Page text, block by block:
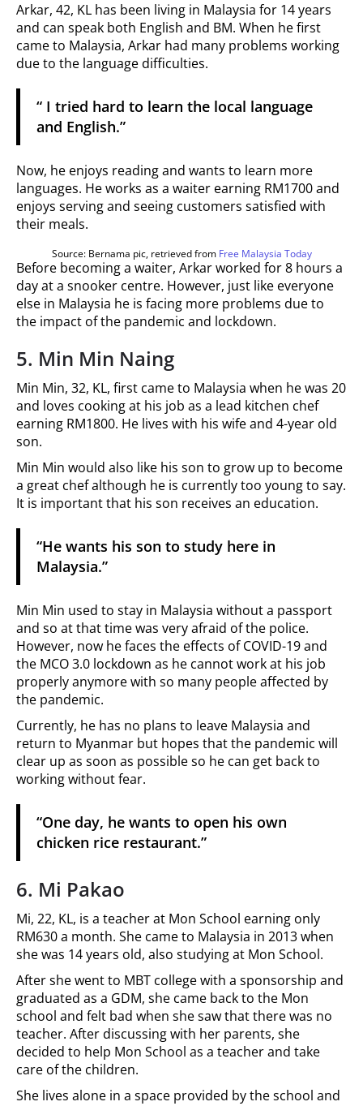
Arkar, 42, KL has been living in Malaysia for 14 years
and can speak both English and BM. When he first
came to Malaysia, Arkar had many problems working
due to the language difficulties.
“ I tried hard to learn the local language
and English.”
Now, he enjoys reading and wants to learn more
languages. He works as a waiter earning RM1700 and
enjoys serving and seeing customers satisfied with
their meals.
Source: Bernama pic, retrieved from Free Malaysia Today
Before becoming a waiter, Arkar worked for 8 hours a
day at a snooker centre. However, just like everyone
else in Malaysia he is facing more problems due to
the impact of the pandemic and lockdown.
5. Min Min Naing
Min Min, 32, KL, first came to Malaysia when he was 20
and loves cooking at his job as a lead kitchen chef
earning RM1800. He lives with his wife and 4-year old
son.
Min Min would also like his son to grow up to become
a great chef although he is currently too young to say.
It is important that his son receives an education.
“He wants his son to study here in
Malaysia.”
Min Min used to stay in Malaysia without a passport
and so at that time was very afraid of the police.
However, now he faces the effects of COVID-19 and
the MCO 3.0 lockdown as he cannot work at his job
properly anymore with so many people affected by
the pandemic.
Currently, he has no plans to leave Malaysia and
return to Myanmar but hopes that the pandemic will
clear up as soon as possible so he can get back to
working without fear.
“One day, he wants to open his own
chicken rice restaurant.”
6. Mi Pakao
Mi, 22, KL, is a teacher at Mon School earning only
RM630 a month. She came to Malaysia in 2013 when
she was 14 years old, also studying at Mon School.
After she went to MBT college with a sponsorship and
graduated as a GDM, she came back to the Mon
school and felt bad when she saw that there was no
teacher. After discussing with her parents, she
decided to help Mon School as a teacher and take
care of the children.
She lives alone in a space provided by the school and